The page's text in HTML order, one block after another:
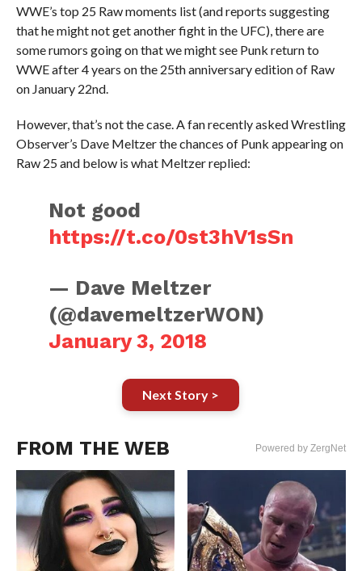
WWE’s top 25 Raw moments list (and reports suggesting
that he might not get another fight in the UFC), there are
some rumors going on that we might see Punk return to
WWE after 4 years on the 25th anniversary edition of Raw
on January 22nd.
However, that’s not the case. A fan recently asked Wrestling
Observer’s Dave Meltzer the chances of Punk appearing on
Raw 25 and below is what Meltzer replied:
Not good
https://t.co/0st3hV1sSn
— Dave Meltzer
(@davemeltzerWON)
January 3, 2018
Next Story >
FROM THE WEB Powered by ZergNet